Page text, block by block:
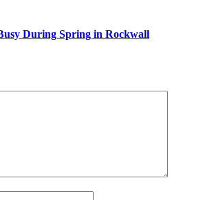
During Spring in Rockwall